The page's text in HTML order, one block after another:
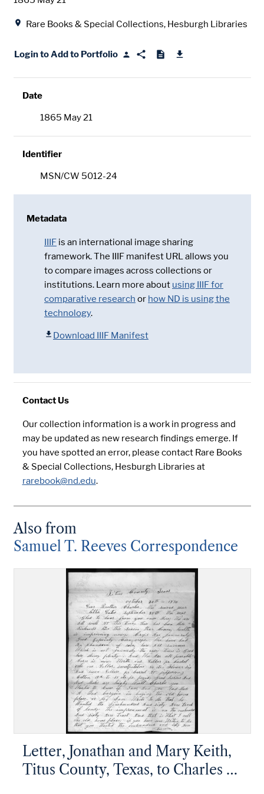
Rare Books & Special Collections, Hesburgh Libraries
Login to Add to Portfolio
Date
1865 May 21
Identifier
MSN/CW 5012-24
Metadata
IIIF is an international image sharing
framework. The IIIF manifest URL allows you
to compare images across collections or
institutions. Learn more about using IIIF for
comparative research or how ND is using the
technology.
Download IIIF Manifest
Contact Us
Our collection information is a work in progress and
may be updated as new research findings emerge. If
you have spotted an error, please contact Rare Books
& Special Collections, Hesburgh Libraries at
rarebook@nd.edu.
Also from
Samuel T. Reeves Correspondence
Letter, Jonathan and Mary Keith,
Titus County, Texas, to Charles H.